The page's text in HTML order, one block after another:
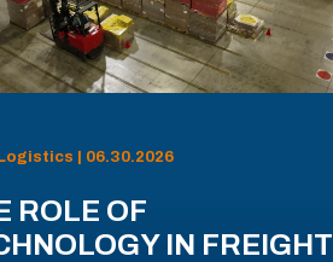
| 06.30.2026
ROLE OF
IN FREIGHT